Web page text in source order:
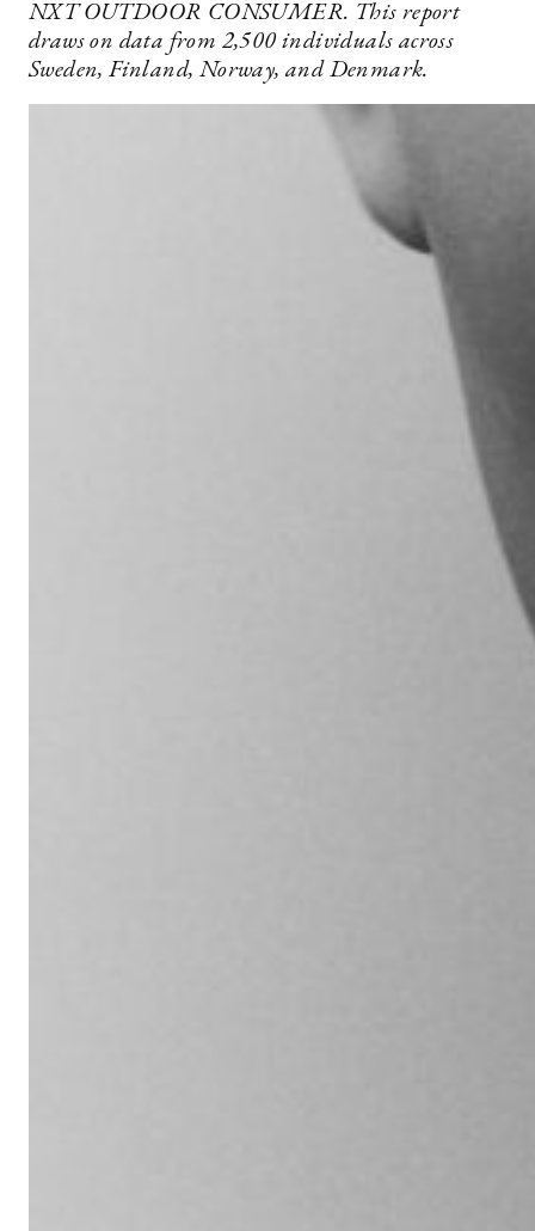
NXT OUTDOOR CONSUMER. This report
draws on data from 2,500 individuals across
Sweden, Finland, Norway, and Denmark.